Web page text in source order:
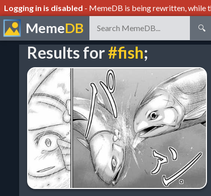
Logging in is disabled - MemeDB is being rewritten, while
MemeDB 🔍
Results for#fish;